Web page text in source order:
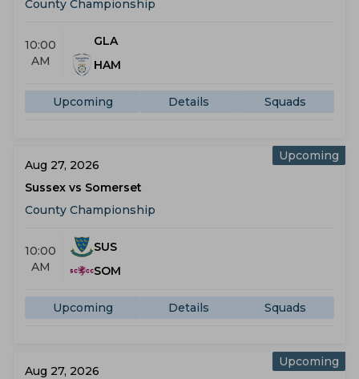
County Championship
10:00
AM
GLA
HAM
Upcoming Details Squads
Upcoming
Aug 27, 2026
Sussex vs Somerset
County Championship
10:00
AM
SUS
SOM
Upcoming Details Squads
Upcoming
Aug 27, 2026